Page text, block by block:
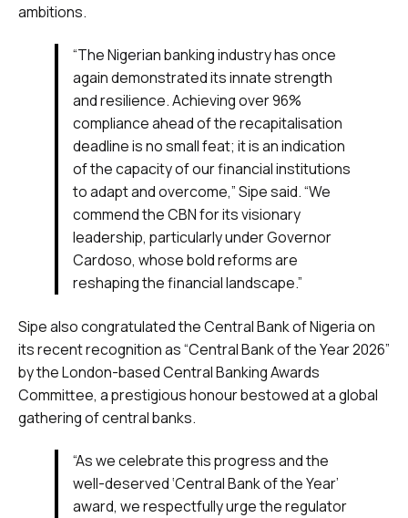
ambitions.
“The Nigerian banking industry has once
again demonstrated its innate strength
and resilience. Achieving over 96%
compliance ahead of the recapitalisation
deadline is no small feat; it is an indication
of the capacity of our financial institutions
to adapt and overcome,” Sipe said. “We
commend the CBN for its visionary
leadership, particularly under Governor
Cardoso, whose bold reforms are
reshaping the financial landscape.”
Sipe also congratulated the Central Bank of Nigeria on
its recent recognition as “Central Bank of the Year 2026”
by the London-based Central Banking Awards
Committee, a prestigious honour bestowed at a global
gathering of central banks.
“As we celebrate this progress and the
well-deserved ‘Central Bank of the Year’
award, we respectfully urge the regulator